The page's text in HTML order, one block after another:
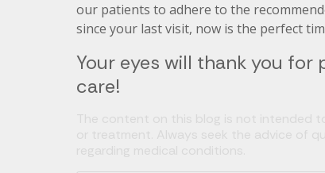
our patients to adhere to the
since your last visit, now is the perfect
Your eyes will thank you
care!